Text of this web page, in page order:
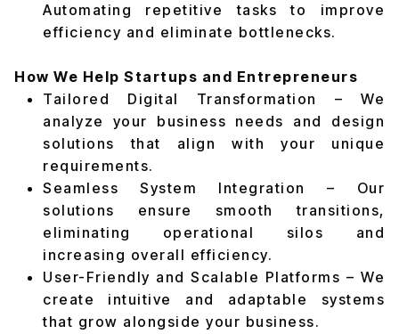
Automating repetitive tasks to improve
efficiency and eliminate bottlenecks.
How We Help Startups and Entrepreneurs
Tailored Digital Transformation – We
analyze your business needs and design
solutions that align with your unique
requirements.
Seamless System Integration – Our
solutions ensure smooth transitions,
eliminating operational silos and
increasing overall efficiency.
User-Friendly and Scalable Platforms – We
create intuitive and adaptable systems
that grow alongside your business.